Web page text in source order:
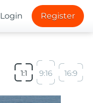
Login Register
1:1 9:16 16:9